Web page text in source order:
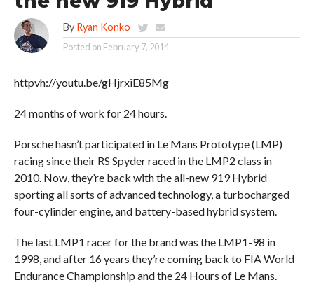
By Ryan Konko
Posted on February 7, 2014
httpvh://youtu.be/gHjrxiE85Mg
24 months of work for 24 hours.
Porsche hasn’t participated in Le Mans Prototype (LMP)
racing since their RS Spyder raced in the LMP2 class in
2010. Now, they’re back with the all-new 919 Hybrid
sporting all sorts of advanced technology, a turbocharged
four-cylinder engine, and battery-based hybrid system.
The last LMP1 racer for the brand was the LMP1-98 in
1998, and after 16 years they’re coming back to FIA World
Endurance Championship and the 24 Hours of Le Mans.